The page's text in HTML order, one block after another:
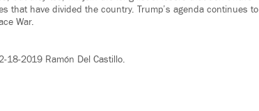
that have divided the country. Trump’s agenda continues to
War.
18-2019 Ramón Del Castillo.